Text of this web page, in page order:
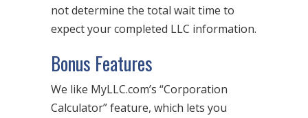
not determine the total wait time to
expect your completed LLC information.
Bonus Features
We like MyLLC.com’s “Corporation
Calculator” feature, which lets you